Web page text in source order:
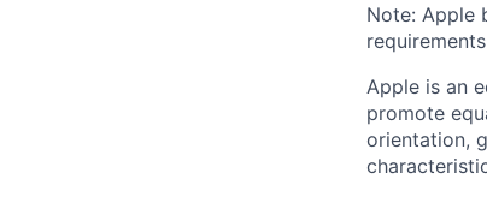
Note: Apple
Apple is an
promote
orientation,